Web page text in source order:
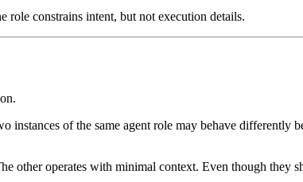
role constrains intent, but not execution details.
instances of the same agent role may behave differently
other operates with minimal context. Even though they